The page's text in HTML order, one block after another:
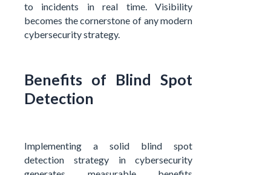
to incidents in real time. Visibility
becomes the cornerstone of any modern
cybersecurity strategy.
Benefits of Blind Spot
Detection
Implementing a solid blind spot
detection strategy in cybersecurity